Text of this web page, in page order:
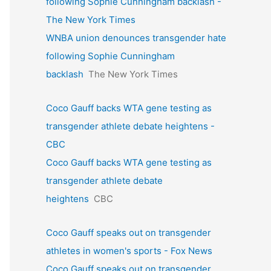
The New York Times
WNBA union denounces transgender hate
following Sophie Cunningham
backlash The New York Times
Coco Gauff backs WTA gene testing as
transgender athlete debate heightens -
CBC
Coco Gauff backs WTA gene testing as
transgender athlete debate
heightens CBC
Coco Gauff speaks out on transgender
athletes in women's sports - Fox News